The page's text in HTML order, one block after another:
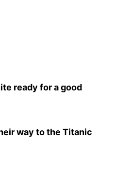
ready for a good
way to the Titanic